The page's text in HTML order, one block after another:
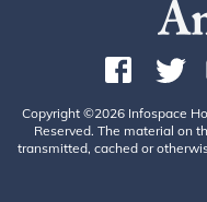
Copyright ©2026 Infospace
Reserved. The material on
transmitted, cached or